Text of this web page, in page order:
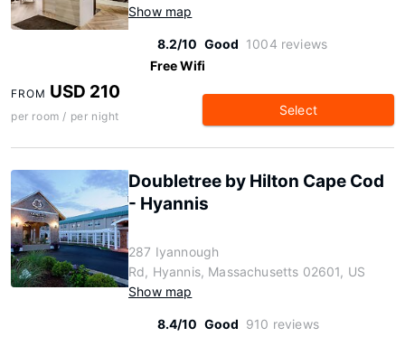
Show map
8.2/10 Good 1004 reviews
Free Wifi
FROM USD 210
per room / per night Select
Doubletree by Hilton Cape Cod
- Hyannis
287 Iyannough
Rd, Hyannis, Massachusetts 02601, US
Show map
8.4/10 Good 910 reviews